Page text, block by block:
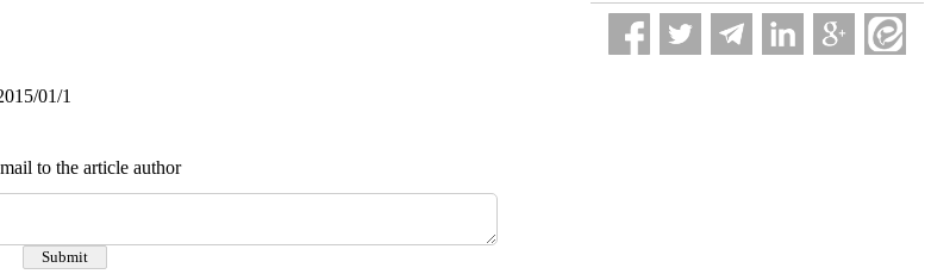
01/1
to the article author